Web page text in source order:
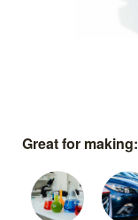
Great for making: